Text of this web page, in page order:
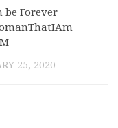
be Forever
25, 2020